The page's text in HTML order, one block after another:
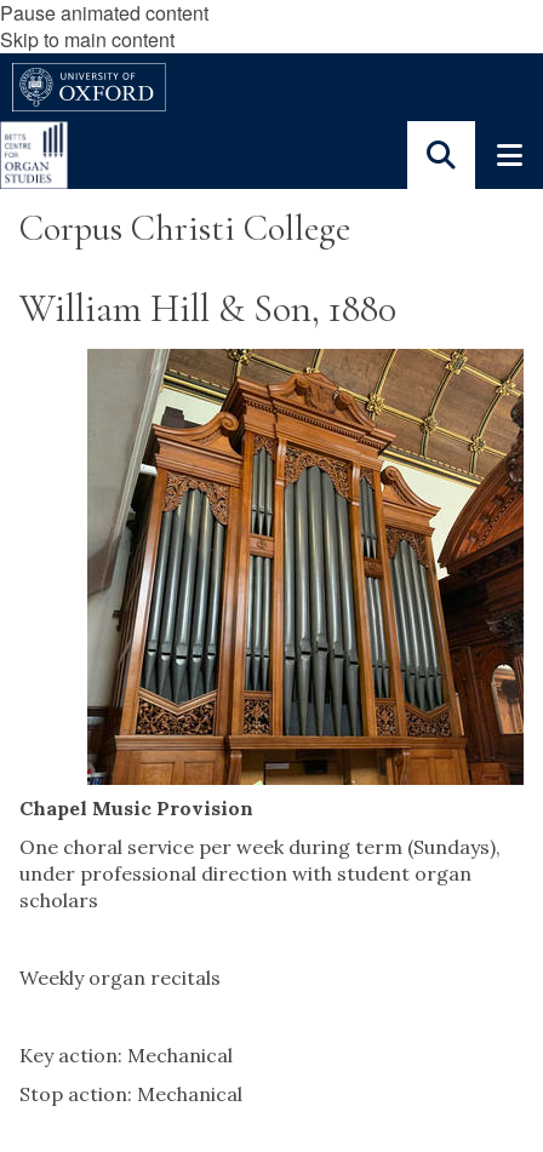
Pause animated content
Skip to main content
Corpus Christi College
William Hill & Son, 1880
Chapel Music Provision
One choral service per week during term (Sundays),
under professional direction with student organ
scholars
Weekly organ recitals
Key action: Mechanical
Stop action: Mechanical